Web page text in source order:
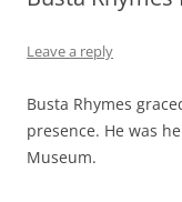
Leave a reply
Busta Rhymes
presence. He was
Museum.